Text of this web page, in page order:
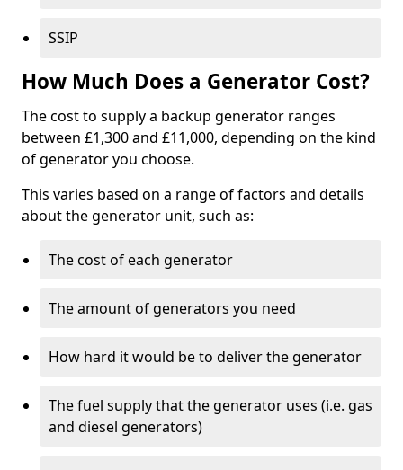
SSIP
How Much Does a Generator Cost?
The cost to supply a backup generator ranges
between £1,300 and £11,000, depending on the kind
of generator you choose.
This varies based on a range of factors and details
about the generator unit, such as:
The cost of each generator
The amount of generators you need
How hard it would be to deliver the generator
The fuel supply that the generator uses (i.e. gas
and diesel generators)